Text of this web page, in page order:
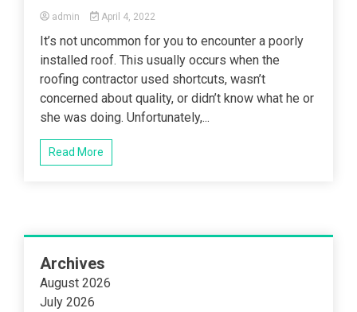
admin April 4, 2022
It’s not uncommon for you to encounter a poorly
installed roof. This usually occurs when the
roofing contractor used shortcuts, wasn’t
concerned about quality, or didn’t know what he or
she was doing. Unfortunately,...
Read More
Archives
August 2026
July 2026